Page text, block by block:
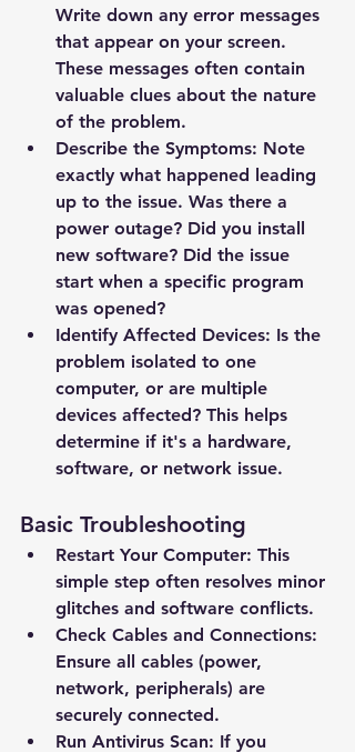
Write down any error messages
that appear on your screen.
These messages often contain
valuable clues about the nature
of the problem.
Describe the Symptoms: Note
exactly what happened leading
up to the issue. Was there a
power outage? Did you install
new software? Did the issue
start when a specific program
was opened?
Identify Affected Devices: Is the
problem isolated to one
computer, or are multiple
devices affected? This helps
determine if it's a hardware,
software, or network issue.
Basic Troubleshooting
Restart Your Computer: This
simple step often resolves minor
glitches and software conflicts.
Check Cables and Connections:
Ensure all cables (power,
network, peripherals) are
securely connected.
Run Antivirus Scan: If you